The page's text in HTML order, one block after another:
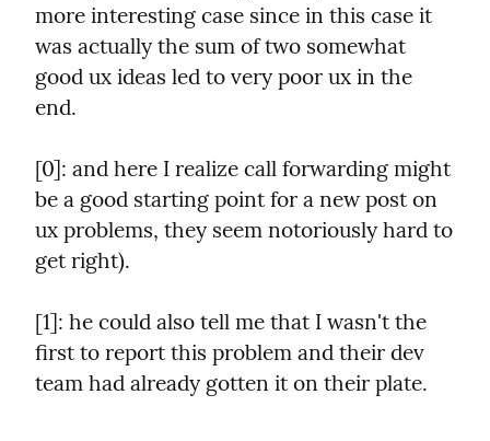
more interesting case since in this case it
was actually the sum of two somewhat
good ux ideas led to very poor ux in the
end.
[0]: and here I realize call forwarding might
be a good starting point for a new post on
ux problems, they seem notoriously hard to
get right).
[1]: he could also tell me that I wasn't the
first to report this problem and their dev
team had already gotten it on their plate.